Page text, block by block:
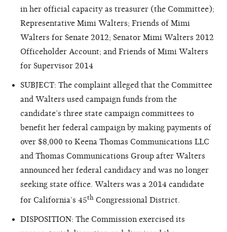
in her official capacity as treasurer (the Committee);
Representative Mimi Walters; Friends of Mimi
Walters for Senate 2012; Senator Mimi Walters 2012
Officeholder Account; and Friends of Mimi Walters
for Supervisor 2014
SUBJECT: The complaint alleged that the Committee
and Walters used campaign funds from the
candidate’s three state campaign committees to
benefit her federal campaign by making payments of
over $8,000 to Keena Thomas Communications LLC
and Thomas Communications Group after Walters
announced her federal candidacy and was no longer
seeking state office. Walters was a 2014 candidate
for California’s 45th Congressional District.
DISPOSITION: The Commission exercised its